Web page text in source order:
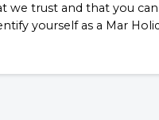
trust and that you
yourself as a Mar